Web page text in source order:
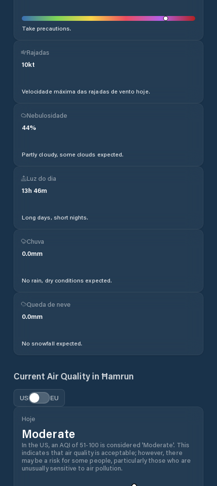
Take precautions.
Rajadas
10kt
Velocidade máxima das rajadas de vento hoje.
Nebulosidade
44%
Partly cloudy, some clouds expected.
Luz do dia
13h 46m
Long days, short nights.
Chuva
0.0mm
No rain, dry conditions expected.
Queda de neve
0.0mm
No snowfall expected.
Current Air Quality in Ħamrun
US EU
Hoje
Moderate
In the US, an AQI of 51-100 is considered 'Moderate'. This
indicates that air quality is acceptable; however, there
may be a risk for some people, particularly those who are
unusually sensitive to air pollution.